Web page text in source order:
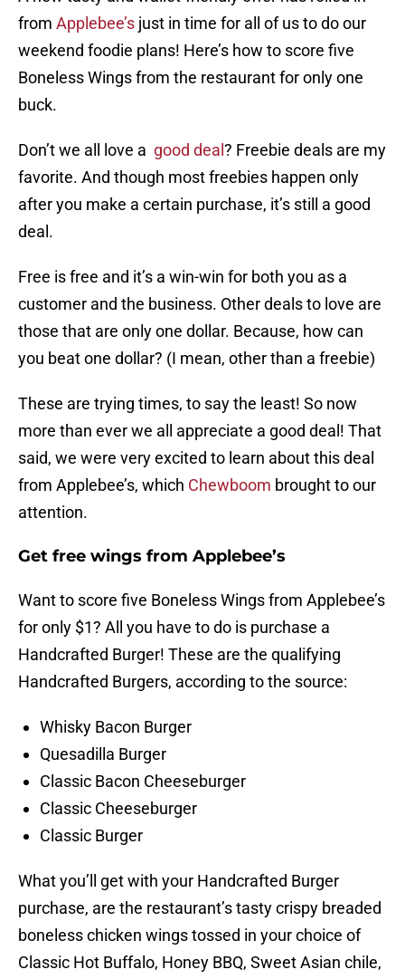
from Applebee’s just in time for all of us to do our
weekend foodie plans! Here’s how to score five
Boneless Wings from the restaurant for only one
buck.
Don’t we all love a good deal ? Freebie deals are my
favorite. And though most freebies happen only
after you make a certain purchase, it’s still a good
deal.
Free is free and it’s a win-win for both you as a
customer and the business. Other deals to love are
those that are only one dollar. Because, how can
you beat one dollar? (I mean, other than a freebie)
These are trying times, to say the least! So now
more than ever we all appreciate a good deal! That
said, we were very excited to learn about this deal
from Applebee’s, which Chewboom brought to our
attention.
Get free wings from Applebee’s
Want to score five Boneless Wings from Applebee’s
for only $1? All you have to do is purchase a
Handcrafted Burger! These are the qualifying
Handcrafted Burgers, according to the source:
Whisky Bacon Burger
Quesadilla Burger
Classic Bacon Cheeseburger
Classic Cheeseburger
Classic Burger
What you’ll get with your Handcrafted Burger
purchase, are the restaurant’s tasty crispy breaded
boneless chicken wings tossed in your choice of
Classic Hot Buffalo, Honey BBQ, Sweet Asian chile,